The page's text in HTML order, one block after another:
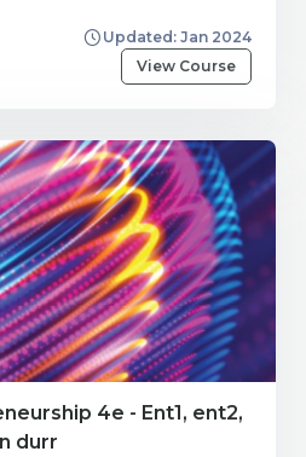
Updated: Jan 2024
View Course
4e - Ent1, ent2,
durr